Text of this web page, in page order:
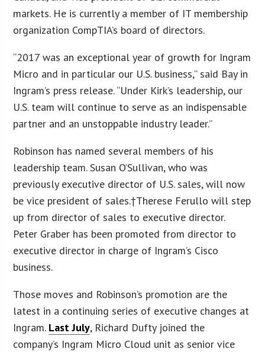
markets. He is currently a member of IT membership
organization CompTIA’s board of directors.
“2017 was an exceptional year of growth for Ingram
Micro and in particular our U.S. business,” said Bay in
Ingram’s press release. “Under Kirk’s leadership, our
U.S. team will continue to serve as an indispensable
partner and an unstoppable industry leader.”
Robinson has named several members of his
leadership team. Susan O’Sullivan, who was
previously executive director of U.S. sales, will now
be vice president of sales.†Therese Ferullo will step
up from director of sales to executive director.
Peter Graber has been promoted from director to
executive director in charge of Ingram’s Cisco
business.
Those moves and Robinson’s promotion are the
latest in a continuing series of executive changes at
Ingram. Last July, Richard Dufty joined the
company’s Ingram Micro Cloud unit as senior vice